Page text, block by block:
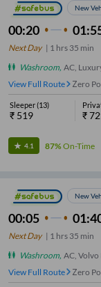
New
00:20
Next Day| 1 hrs 35 min
Washroom, AC,
View Full Route
Zero
Sleeper(13)
₹ 519 ₹
4.1 87%On-Time
New
00:05
Next Day| 1 hrs 35 min
Washroom, AC, Volvo
View Full Route
Zero